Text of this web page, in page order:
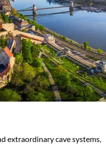
extraordinary cave systems,